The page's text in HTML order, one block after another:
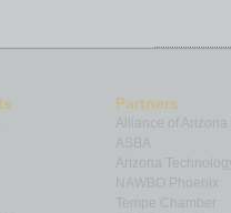
Partners
Alliance of Arizona
Arizona
NAWBO Phoenix
Tempe Chamber